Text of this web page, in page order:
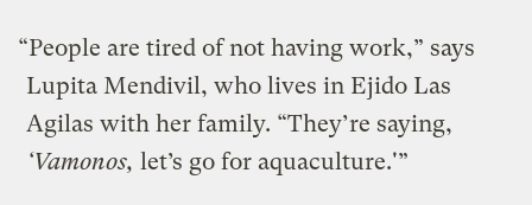
“People are tired of not having work,” says
Lupita Mendivil, who lives in Ejido Las
Agilas with her family. “They’re saying,
‘Vamonos, let’s go for aquaculture.'”